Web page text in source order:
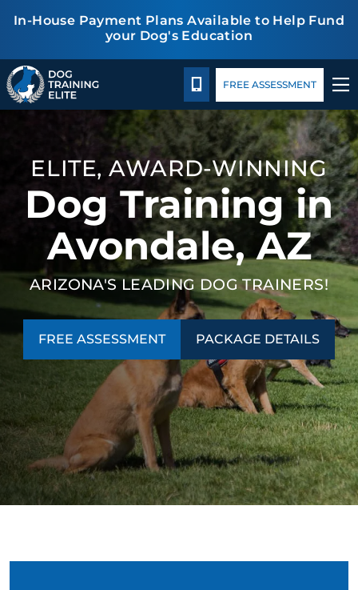
In-House Payment Plans Available to Help Fund
your Dog's Education
Package DetailsFacility TrainingBlog
TRAINING PROGRAMS
BEHAVIOR SOLUTIONS
PACKAGE DETAILS
ABOUT US
FACILITY TRAINING
CONTACT US
BLOG
CALL 480-277-6659
FREE ASSESSMENT
ELITE, AWARD-WINNING
Dog Training in
Avondale, AZ
ARIZONA'S LEADING DOG TRAINERS!
FREE ASSESSMENT PACKAGE DETAILS